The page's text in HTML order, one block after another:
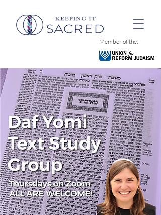
Member of the: